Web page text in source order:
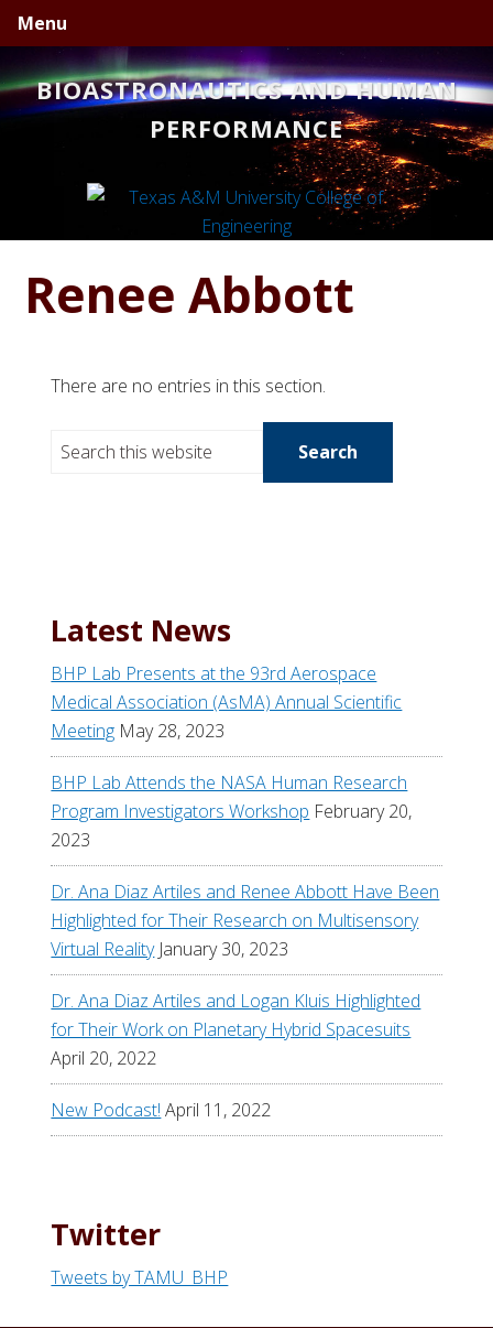
Skip
to
primary
navigation
Skip
to
main
content
Skip
to
primary
sidebar
Menu
BIOASTRONAUTICS AND HUMAN
PERFORMANCE
Renee Abbott
There are no entries in this section.
h
i
s
w
e
b
s
i
t
e
Latest News
BHP Lab Presents at the 93rd Aerospace
Medical Association (AsMA) Annual Scientific
Meeting May 28, 2023
BHP Lab Attends the NASA Human Research
Program Investigators Workshop February 20,
2023
Dr. Ana Diaz Artiles and Renee Abbott Have Been
Highlighted for Their Research on Multisensory
Virtual Reality January 30, 2023
Dr. Ana Diaz Artiles and Logan Kluis Highlighted
for Their Work on Planetary Hybrid Spacesuits
April 20, 2022
New Podcast! April 11, 2022
Twitter
Tweets by TAMU_BHP